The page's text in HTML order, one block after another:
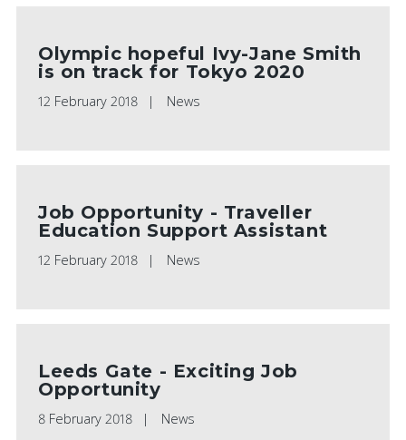
Olympic hopeful Ivy-Jane Smith
is on track for Tokyo 2020
12 February 2018 News
Job Opportunity - Traveller
Education Support Assistant
12 February 2018 News
Leeds Gate - Exciting Job
Opportunity
8 February 2018 News